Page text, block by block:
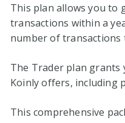
This plan allows you to
transactions within a
number of transactions
The Trader plan grants
Koinly offers, including
This comprehensive